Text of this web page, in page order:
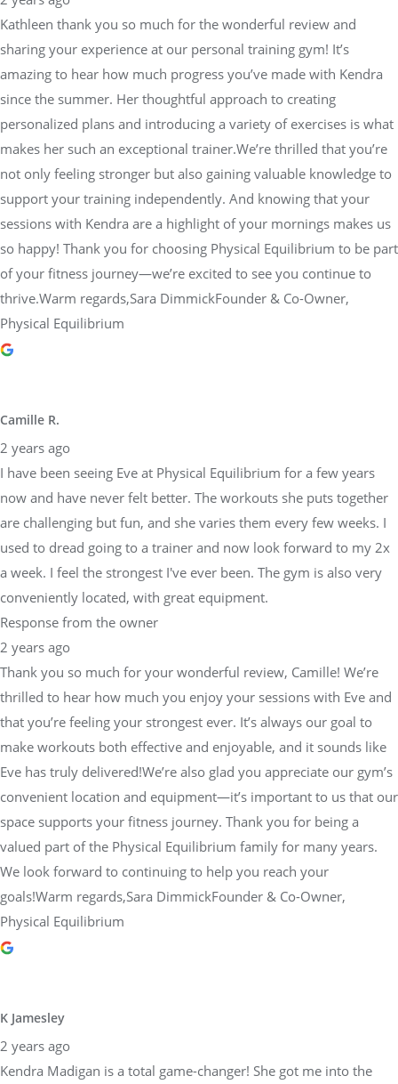
Kathleen thank you so much for the wonderful review and
sharing your experience at our personal training gym! It’s
amazing to hear how much progress you’ve made with Kendra
since the summer. Her thoughtful approach to creating
personalized plans and introducing a variety of exercises is what
makes her such an exceptional trainer.We’re thrilled that you’re
not only feeling stronger but also gaining valuable knowledge to
support your training independently. And knowing that your
sessions with Kendra are a highlight of your mornings makes us
so happy! Thank you for choosing Physical Equilibrium to be part
of your fitness journey—we’re excited to see you continue to
thrive.Warm regards,Sara DimmickFounder & Co-Owner,
Physical Equilibrium
Camille R.
2 years ago
I have been seeing Eve at Physical Equilibrium for a few years
now and have never felt better. The workouts she puts together
are challenging but fun, and she varies them every few weeks. I
used to dread going to a trainer and now look forward to my 2x
a week. I feel the strongest I've ever been. The gym is also very
conveniently located, with great equipment.
Response from the owner
2 years ago
Thank you so much for your wonderful review, Camille! We’re
thrilled to hear how much you enjoy your sessions with Eve and
that you’re feeling your strongest ever. It’s always our goal to
make workouts both effective and enjoyable, and it sounds like
Eve has truly delivered!We’re also glad you appreciate our gym’s
convenient location and equipment—it’s important to us that our
space supports your fitness journey. Thank you for being a
valued part of the Physical Equilibrium family for many years.
We look forward to continuing to help you reach your
goals!Warm regards,Sara DimmickFounder & Co-Owner,
Physical Equilibrium
K Jamesley
2 years ago
Kendra Madigan is a total game-changer! She got me into the